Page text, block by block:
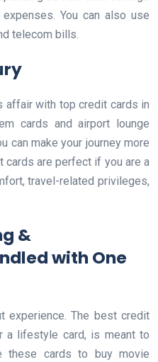
You can also use
telecom bills.
affair with top credit cards in
cards and airport lounge
can make your journey more
cards are perfect if you are a
travel-related privileges,
&
with One
experience. The best credit
a lifestyle card, is meant to
these cards to buy movie